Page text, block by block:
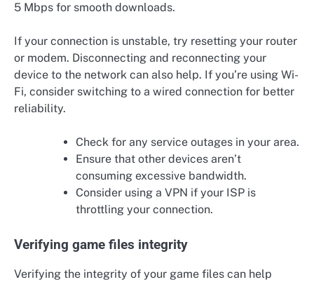
5 Mbps for smooth downloads.
If your connection is unstable, try resetting your router
or modem. Disconnecting and reconnecting your
device to the network can also help. If you’re using Wi-
Fi, consider switching to a wired connection for better
reliability.
Check for any service outages in your area.
Ensure that other devices aren’t
consuming excessive bandwidth.
Consider using a VPN if your ISP is
throttling your connection.
Verifying game files integrity
Verifying the integrity of your game files can help